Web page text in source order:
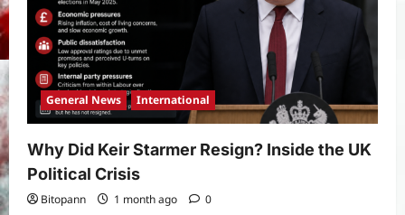
General News International
Why Did Keir Starmer Resign? Inside the UK
Political Crisis
Bitopann 1 month ago 0